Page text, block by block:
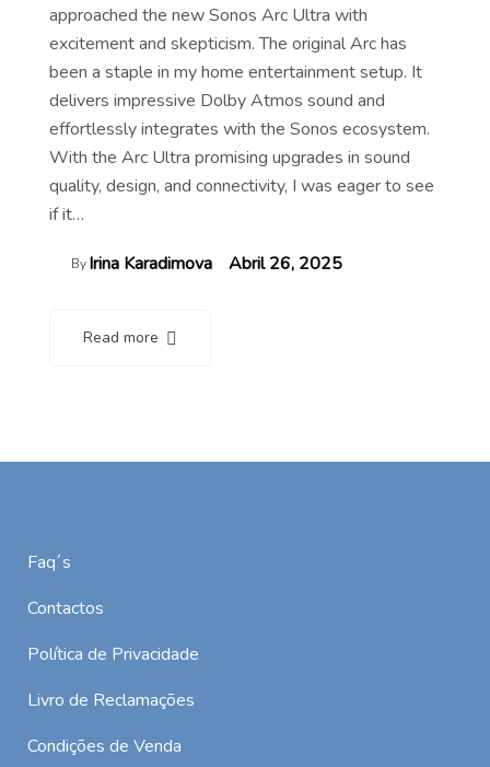
approached the new Sonos Arc Ultra with
excitement and skepticism. The original Arc has
been a staple in my home entertainment setup. It
delivers impressive Dolby Atmos sound and
effortlessly integrates with the Sonos ecosystem.
With the Arc Ultra promising upgrades in sound
quality, design, and connectivity, I was eager to see
if it…
ByIrina Karadimova Abril 26, 2025
Read more
Faq´s
Contactos
Política de Privacidade
Livro de Reclamações
Condições de Venda